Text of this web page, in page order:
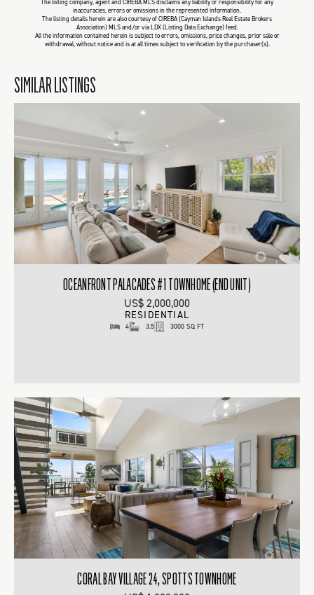
The listing company, agent and CIREBA MLS disclaims any liability or responsibility for any
inaccuracies, errors or omissions in the represented information.
The listing details herein are also courtesy of CIREBA (Cayman Islands Real Estate Brokers
Association) MLS and/or via LDX (Listing Data Exchange) feed.
All the information contained herein is subject to errors, omissions, price changes, prior sale or
withdrawal, without notice and is at all times subject to verification by the purchaser(s).
SIMILAR LISTINGS
OCEANFRONT PALACADES #1 TOWNHOME (END UNIT)
US$ 2,000,000
RESIDENTIAL
4 3.5 3000 SQ FT
CORAL BAY VILLAGE 24, SPOTTS TOWNHOME